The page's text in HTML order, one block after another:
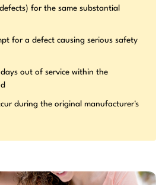
for the same substantial
for a defect causing serious safety
out of service within the
during the original manufacturer's